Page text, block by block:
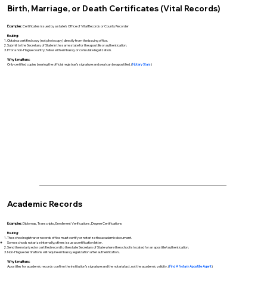
Birth, Marriage, or Death Certificates (Vital Records)
Examples:Certificates issued by a state’s Office of Vital Records or County Recorder
Routing:
Obtain a certified copy (not photocopy) directly from the issuing office.
Submit to the Secretary of State in the same state for the apostille or authentication.
If for a non-Hague country, follow with embassy or consulate legalization.
Why it matters:
Only certified copies bearing the official registrar’s signature and seal can be apostilled. (Notary Stars)
Academic Records
Examples:Diplomas, Transcripts, Enrollment Verifications, Degree Certifications
Routing:
The school registrar or records office must certify or notarize the academic document.
Some schools notarize internally; others issue a certification letter.
Send the notarized or certified record to the state Secretary of State where the school is located for an apostille/authentication.
Non-Hague destinations will require embassy legalization after authentication..
Why it matters:
Apostilles for academic records confirm the institution’s signature and the notarial act, not the academic validity. (Find A Notary Apostille Agent)